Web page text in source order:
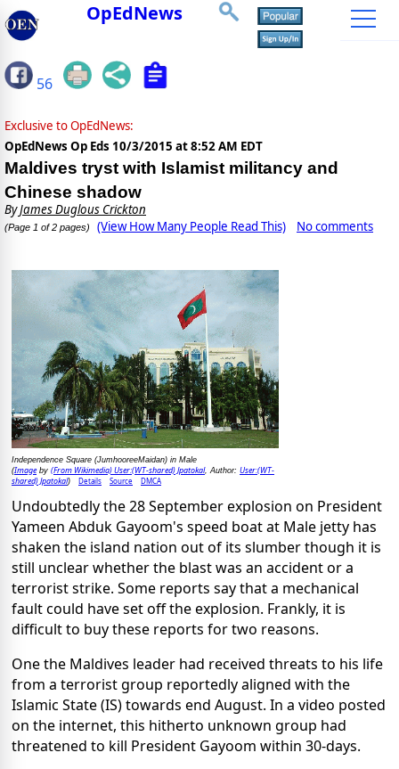
OpEdNews
56
Exclusive to OpEdNews:
OpEdNews Op Eds 10/3/2015 at 8:52 AM EDT
Maldives tryst with Islamist militancy and
Chinese shadow
ByJames Duglous Crickton
(Page 1 of 2 pages) (View How Many People Read This) No comments
Independence Square (JumhooreeMaidan) in Male
(Imageby (From Wikimedia) User:(WT-shared) Jpatokal, Author: User:(WT-
shared) Jpatokal) Details Source DMCA
Undoubtedly the 28 September explosion on President
Yameen Abduk Gayoom's speed boat at Male jetty has
shaken the island nation out of its slumber though it is
still unclear whether the blast was an accident or a
terrorist strike. Some reports say that a mechanical
fault could have set off the explosion. Frankly, it is
difficult to buy these reports for two reasons.
One the Maldives leader had received threats to his life
from a terrorist group reportedly aligned with the
Islamic State (IS) towards end August. In a video posted
on the internet, this hitherto unknown group had
threatened to kill President Gayoom within 30-days.